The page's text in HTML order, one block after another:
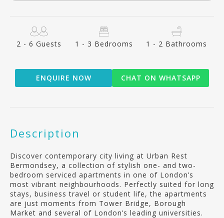
2 - 6 Guests 1 - 3 Bedrooms 1 - 2 Bathrooms
ENQUIRE NOW CHAT ON WHATSAPP
Description
Discover contemporary city living at Urban Rest
Bermondsey, a collection of stylish one- and two-
bedroom serviced apartments in one of London’s
most vibrant neighbourhoods. Perfectly suited for long
stays, business travel or student life, the apartments
are just moments from Tower Bridge, Borough
Market and several of London’s leading universities.